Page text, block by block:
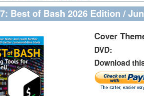
Best of Bash 2026 Edition /
Cover
DVD:
Download